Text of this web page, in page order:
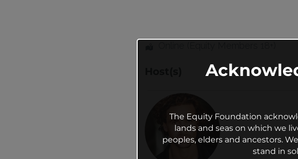
The Equity Foundation
lands and seas on which we
peoples, elders and ancestors.
stand in